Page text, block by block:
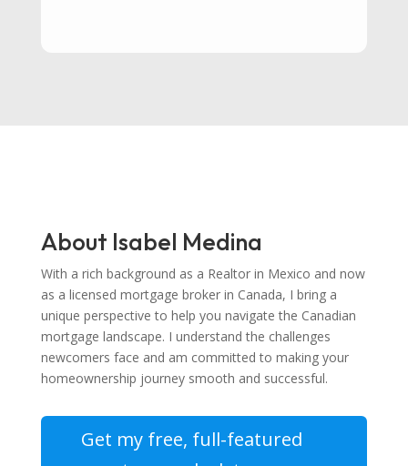
About Isabel Medina
With a rich background as a Realtor in Mexico and now
as a licensed mortgage broker in Canada, I bring a
unique perspective to help you navigate the Canadian
mortgage landscape. I understand the challenges
newcomers face and am committed to making your
homeownership journey smooth and successful.
Get my free, full-featured